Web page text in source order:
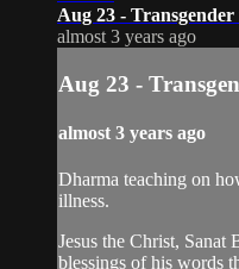
Aug 23 -
almost 3 years ago
Aug 23 -
almost 3 years ago
Dharma teaching on
illness.
Jesus the Christ,
blessings of his words